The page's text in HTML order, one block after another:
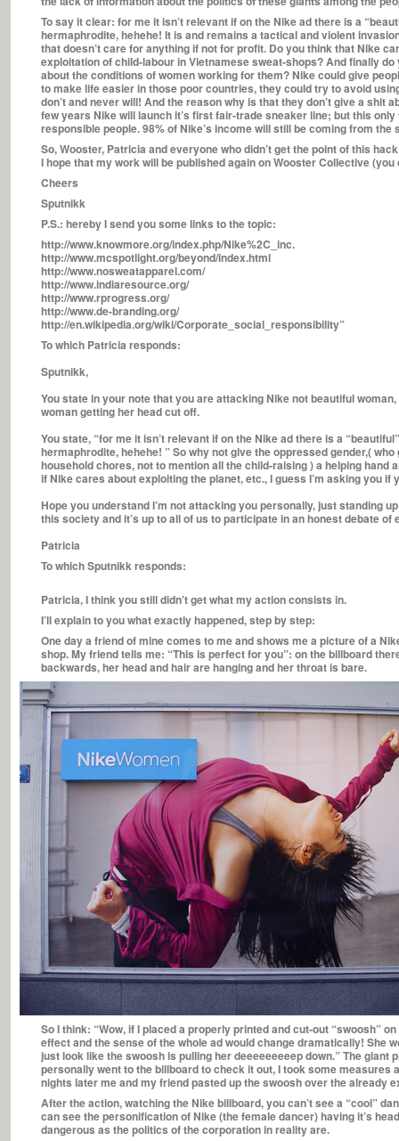
To say it clear: for me it isn’t relevant if on the Nike ad there is a
hermaphrodite, hehehe! It is and remains a tactical and violent
that doesn’t care for anything if not for profit. Do you think that Nike
exploitation of child-labour in Vietnamese sweat-shops? And finally
about the conditions of women working for them? Nike could give
to make life easier in those poor countries, they could try to avoid
don’t and never will! And the reason why is that they don’t give a shit
few years Nike will launch it’s first fair-trade sneaker line; but this
responsible people. 98% of Nike’s income will still be coming from
So, Wooster, Patricia and everyone who didn’t get the point of this
I hope that my work will be published again on Wooster Collective
Cheers
Sputnikk
P.S.: hereby I send you some links to the topic:
http://www.knowmore.org/index.php/Nike%2C_inc.
http://www.mcspotlight.org/beyond/index.html
http://www.nosweatapparel.com/
http://www.indiaresource.org/
http://www.rprogress.org/
http://www.de-branding.org/
http://en.wikipedia.org/wiki/Corporate_social_responsibility”
To which Patricia responds:
Sputnikk,
You state in your note that you are attacking Nike not beautiful
woman getting her head cut off.
You state, “for me it isn’t relevant if on the Nike ad there is a
hermaphrodite, hehehe! ” So why not give the oppressed gender,(
household chores, not to mention all the child-raising ) a helping hand
if Nike cares about exploiting the planet, etc., I guess I’m asking you
Hope you understand I’m not attacking you personally, just standing
this society and it’s up to all of us to participate in an honest debate of
Patricia
To which Sputnikk responds:
Patricia, I think you still didn’t get what my action consists in.
I’ll explain to you what exactly happened, step by step:
One day a friend of mine comes to me and shows me a picture of a
shop. My friend tells me: “This is perfect for you”: on the billboard
backwards, her head and hair are hanging and her throat is bare.
So I think: “Wow, if I placed a properly printed and cut-out “swoosh”
effect and the sense of the whole ad would change dramatically! She
just look like the swoosh is pulling her deeeeeeeeep down.” The giant
personally went to the billboard to check it out, I took some
nights later me and my friend pasted up the swoosh over the already
After the action, watching the Nike billboard, you can’t see a “cool”
can see the personification of Nike (the female dancer) having it’s
dangerous as the politics of the corporation in reality are.